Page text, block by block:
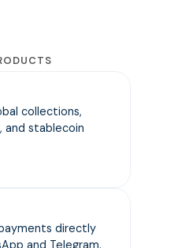
collections,
and stablecoin
directly
and Telegram.